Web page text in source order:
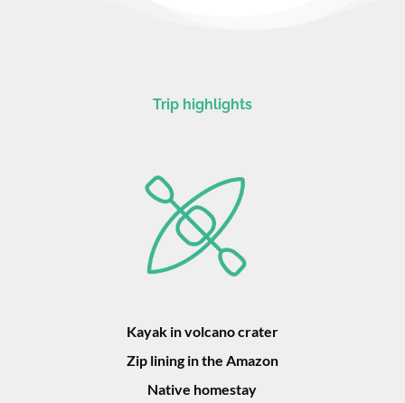
Trip highlights
Kayak in volcano crater
Zip lining in the Amazon
Native homestay